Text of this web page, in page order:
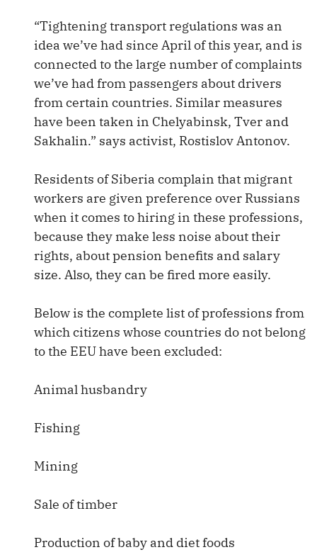
“Tightening transport regulations was an
idea we’ve had since April of this year, and is
connected to the large number of complaints
we’ve had from passengers about drivers
from certain countries. Similar measures
have been taken in Chelyabinsk, Tver and
Sakhalin.” says activist, Rostislov Antonov.
Residents of Siberia complain that migrant
workers are given preference over Russians
when it comes to hiring in these professions,
because they make less noise about their
rights, about pension benefits and salary
size. Also, they can be fired more easily.
Below is the complete list of professions from
which citizens whose countries do not belong
to the EEU have been excluded:
Animal husbandry
Fishing
Mining
Sale of timber
Production of baby and diet foods